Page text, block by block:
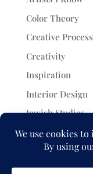
Color Theory
Creative Process
Creativity
Inspiration
Interior Design
Jewish Studies
Painting
Projects
Uncategorized